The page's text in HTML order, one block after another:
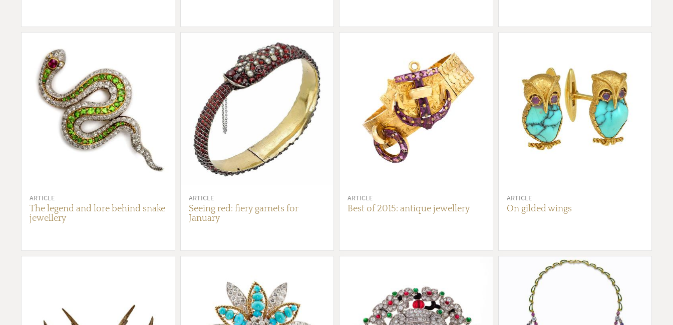
ARTICLE
The legend and lore behind snake
jewellery
ARTICLE
Seeing red: fiery garnets for
January
ARTICLE
Best of 2015: antique jewellery
ARTICLE
On gilded wings